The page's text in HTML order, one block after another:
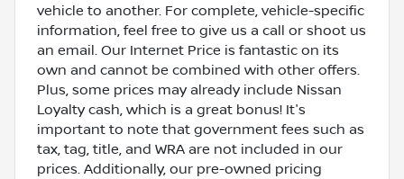
vehicle to another. For complete, vehicle-specific
information, feel free to give us a call or shoot us
an email. Our Internet Price is fantastic on its
own and cannot be combined with other offers.
Plus, some prices may already include Nissan
Loyalty cash, which is a great bonus! It's
important to note that government fees such as
tax, tag, title, and WRA are not included in our
prices. Additionally, our pre-owned pricing